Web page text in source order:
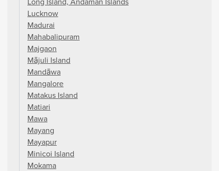
Lucknow
Madurai
Mahabalipuram
Majgaon
Mājuli Island
Mandāwa
Mangalore
Matakus Island
Matiari
Mawa
Mayang
Mayapur
Minicoi Island
Mokama